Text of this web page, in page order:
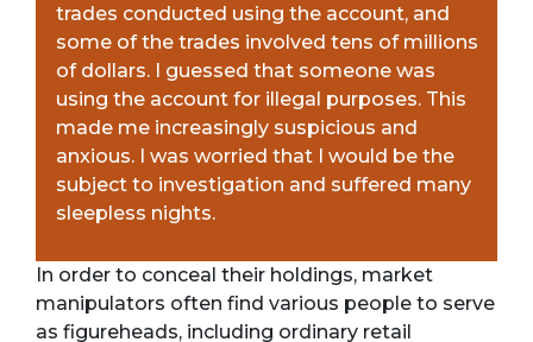
trades conducted using the account, and
some of the trades involved tens of millions
of dollars. I guessed that someone was
using the account for illegal purposes. This
made me increasingly suspicious and
anxious. I was worried that I would be the
subject to investigation and suffered many
sleepless nights.
In order to conceal their holdings, market
manipulators often find various people to serve
as figureheads, including ordinary retail